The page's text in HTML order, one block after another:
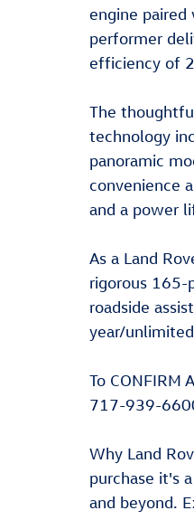
engine
performer
efficiency of
The
technology
panoramic
convenience
and a power
As a Land
rigorous 165-
roadside
year/
To CONFIRM
717-939-
Why Land
purchase it's
and beyond.